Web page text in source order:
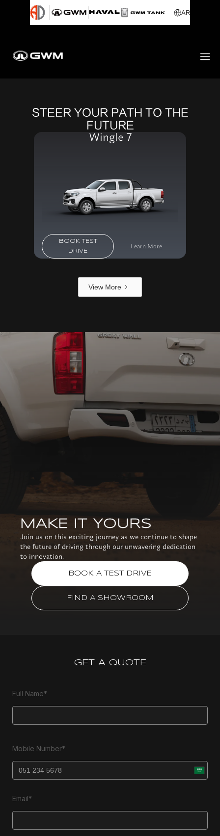
AR
STEER YOUR PATH TO THE
FUTURE
Wingle 7
BOOK TEST
DRIVE
Learn More
View More
MAKE IT YOURS
Join us on this exciting journey as we continue to shape
the future of driving through our unwavering dedication
to innovation.
BOOK A TEST DRIVE
FIND A SHOWROOM
GET A QUOTE
Full Name*
Mobile Number*
Email*